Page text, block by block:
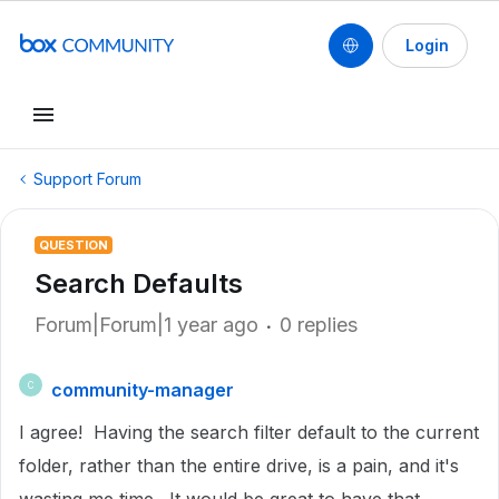
Login
Support Forum
QUESTION
Search Defaults
Forum|Forum|1 year ago 0 replies
C
community-manager
I agree! Having the search filter default to the current
folder, rather than the entire drive, is a pain, and it's